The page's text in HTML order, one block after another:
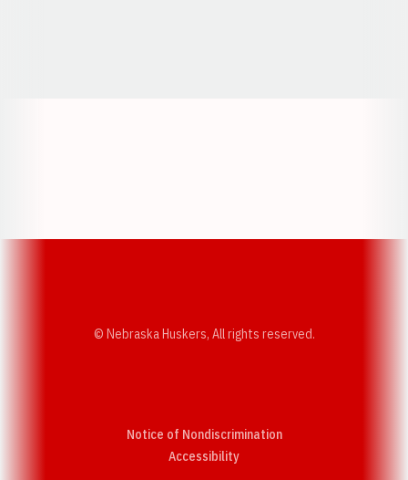
© Nebraska Huskers, All rights reserved.
Notice of Nondiscrimination
AccessibilityOpens in a new window